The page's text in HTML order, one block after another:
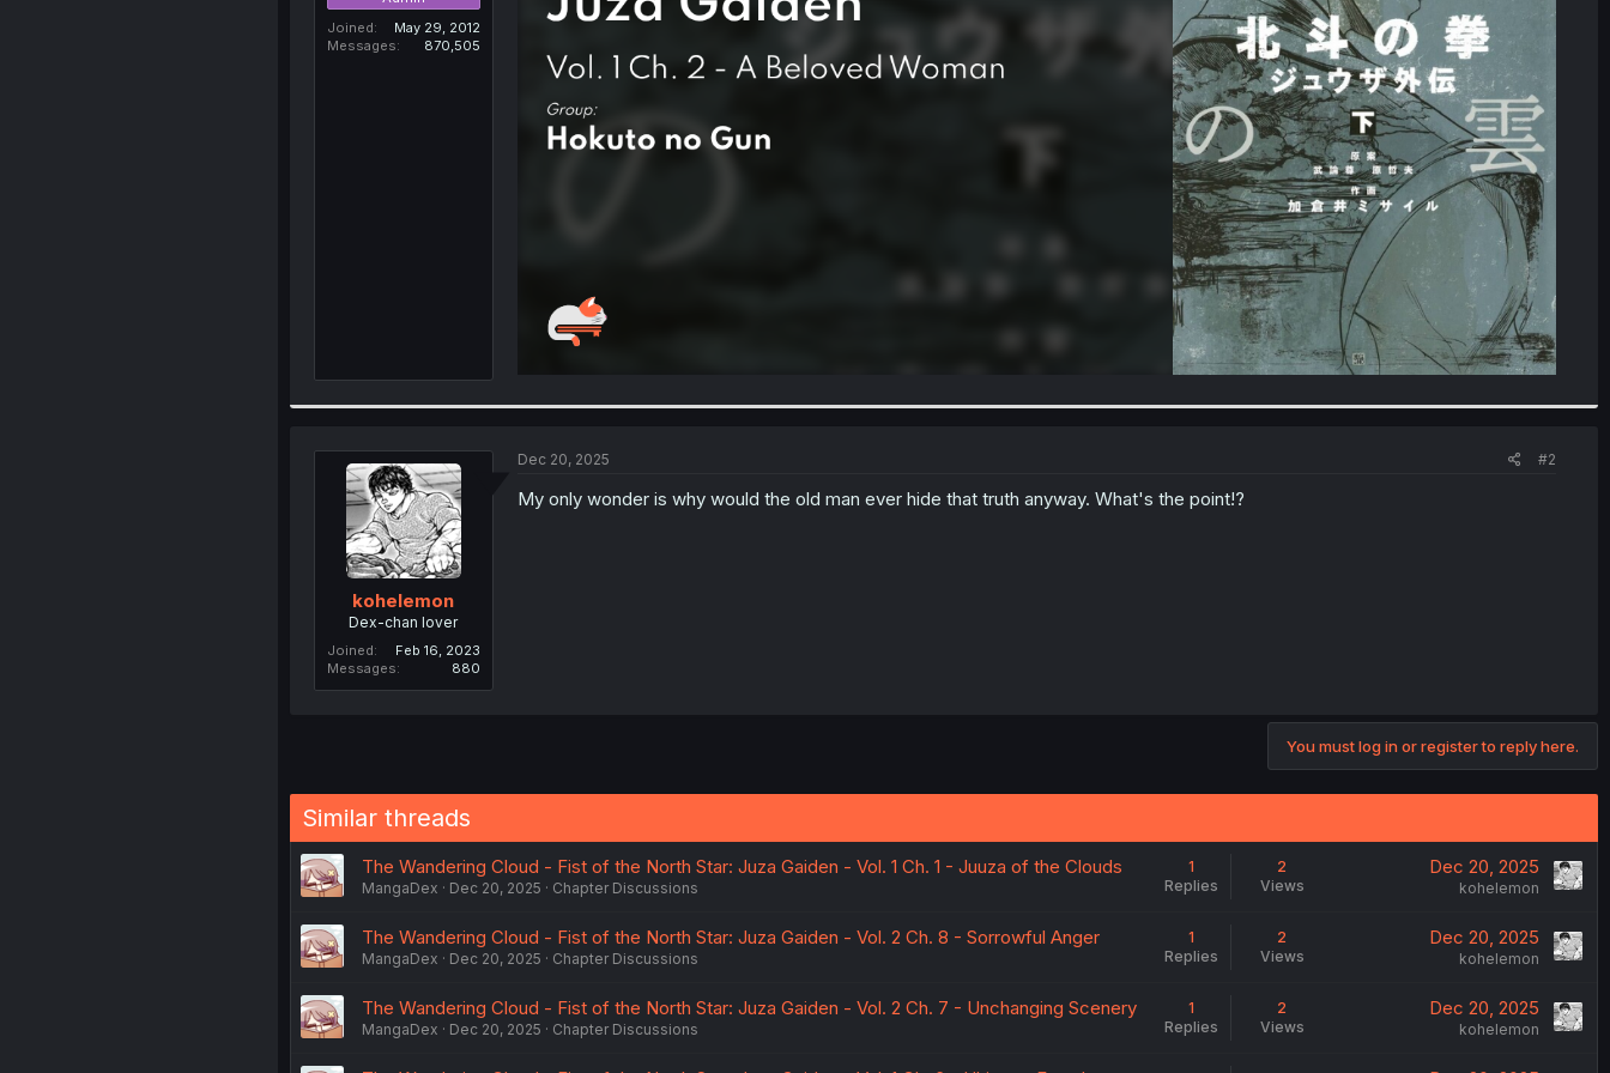
Joined
May 29, 2012
Messages
870,505
kohelemon
Dex-chan lover
Joined
Feb 16, 2023
Messages
880
Dec 20, 2025 #2
My only wonder is why would the old man ever hide that truth anyway. What's the point!?
You must log in or register to reply here.
Similar threads
The Wandering Cloud - Fist of the North Star: Juza Gaiden - Vol. 1 Ch. 1 - Juuza of the Clouds
MangaDex Dec 20, 2025 Chapter Discussions
1
Replies
2
Views
Dec 20, 2025
kohelemon
The Wandering Cloud - Fist of the North Star: Juza Gaiden - Vol. 2 Ch. 8 - Sorrowful Anger
MangaDex Dec 20, 2025 Chapter Discussions
1
Replies
2
Views
Dec 20, 2025
kohelemon
The Wandering Cloud - Fist of the North Star: Juza Gaiden - Vol. 2 Ch. 7 - Unchanging Scenery
MangaDex Dec 20, 2025 Chapter Discussions
1
Replies
2
Views
Dec 20, 2025
kohelemon